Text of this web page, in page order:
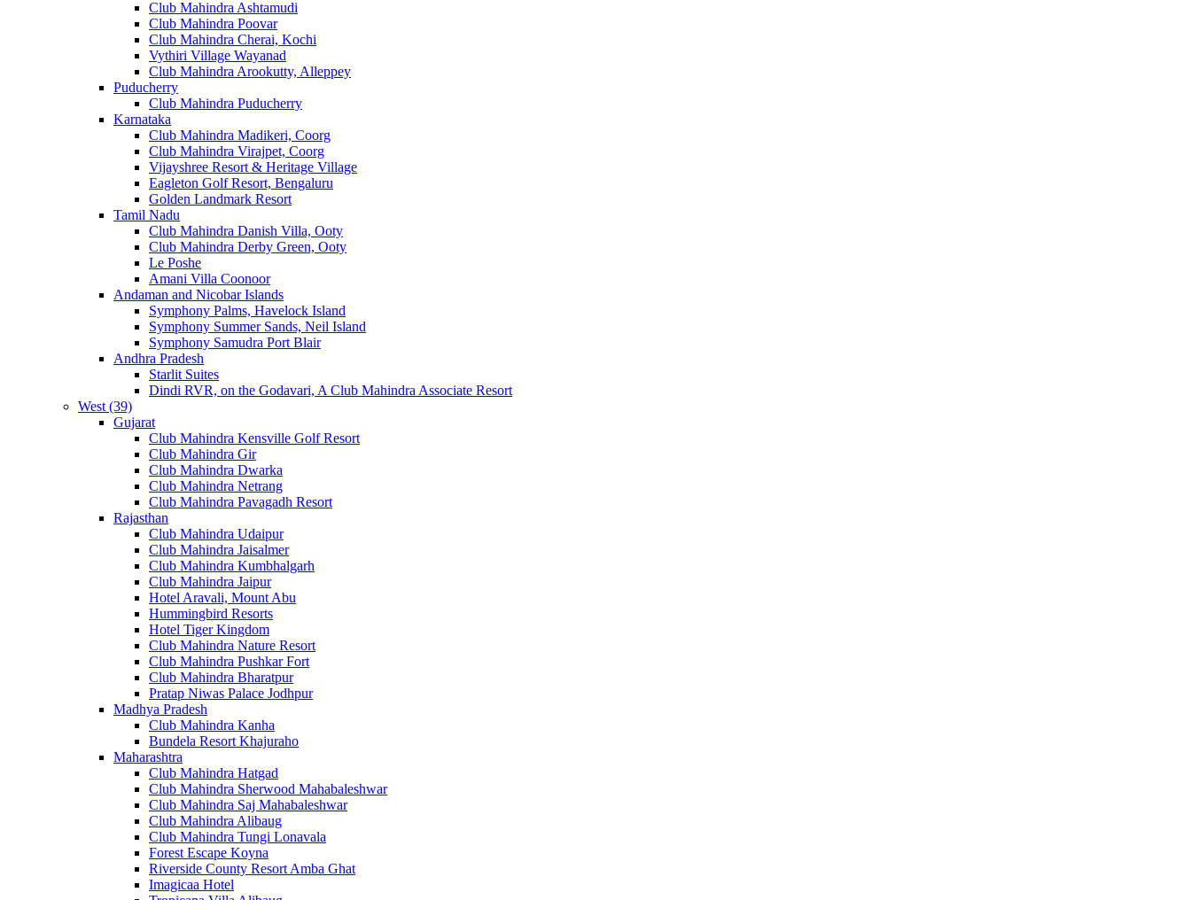
Club Mahindra Ashtamudi
Club Mahindra Poovar
Club Mahindra Cherai, Kochi
Vythiri Village Wayanad
Club Mahindra Arookutty, Alleppey
Puducherry
Club Mahindra Puducherry
Karnataka
Club Mahindra Madikeri, Coorg
Club Mahindra Virajpet, Coorg
Vijayshree Resort & Heritage Village
Eagleton Golf Resort, Bengaluru
Golden Landmark Resort
Tamil Nadu
Club Mahindra Danish Villa, Ooty
Club Mahindra Derby Green, Ooty
Le Poshe
Amani Villa Coonoor
Andaman and Nicobar Islands
Symphony Palms, Havelock Island
Symphony Summer Sands, Neil Island
Symphony Samudra Port Blair
Andhra Pradesh
Starlit Suites
Dindi RVR, on the Godavari, A Club Mahindra Associate Resort
West (39)
Gujarat
Club Mahindra Kensville Golf Resort
Club Mahindra Gir
Club Mahindra Dwarka
Club Mahindra Netrang
Club Mahindra Pavagadh Resort
Rajasthan
Club Mahindra Udaipur
Club Mahindra Jaisalmer
Club Mahindra Kumbhalgarh
Club Mahindra Jaipur
Hotel Aravali, Mount Abu
Hummingbird Resorts
Hotel Tiger Kingdom
Club Mahindra Nature Resort
Club Mahindra Pushkar Fort
Club Mahindra Bharatpur
Pratap Niwas Palace Jodhpur
Madhya Pradesh
Club Mahindra Kanha
Bundela Resort Khajuraho
Maharashtra
Club Mahindra Hatgad
Club Mahindra Sherwood Mahabaleshwar
Club Mahindra Saj Mahabaleshwar
Club Mahindra Alibaug
Club Mahindra Tungi Lonavala
Forest Escape Koyna
Riverside County Resort Amba Ghat
Imagicaa Hotel